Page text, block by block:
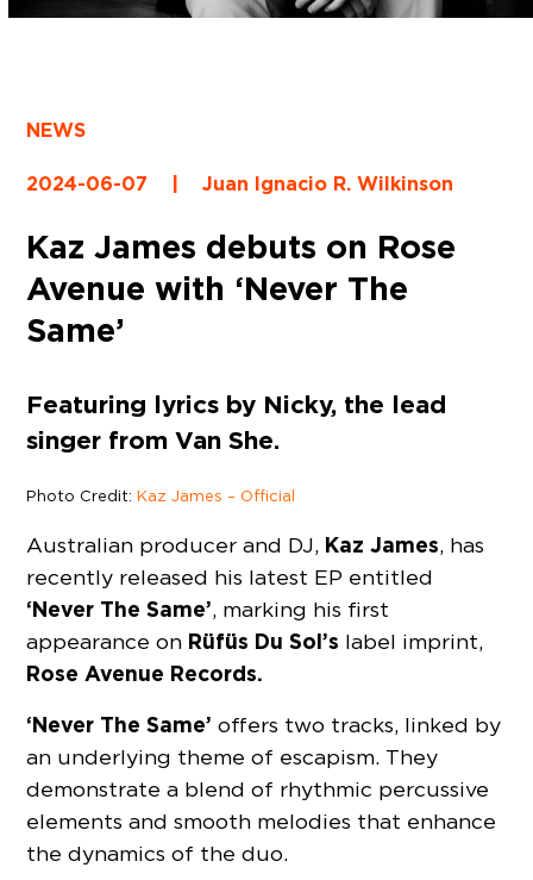
NEWS
2024-06-07 | Juan Ignacio R. Wilkinson
Kaz James debuts on Rose
Avenue with ‘Never The
Same’
Featuring lyrics by Nicky, the lead
singer from Van She.
Photo Credit:Kaz James – Official
Australian producer and DJ, Kaz James, has
recently released his latest EP entitled
‘Never The Same’, marking his first
appearance on Rüfüs Du Sol’s label imprint,
Rose Avenue Records.
‘Never The Same’ offers two tracks, linked by
an underlying theme of escapism. They
demonstrate a blend of rhythmic percussive
elements and smooth melodies that enhance
the dynamics of the duo.